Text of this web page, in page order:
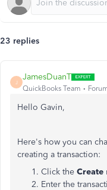
23 replies
J
JamesDuanT
QuickBooks Team
Hello Gavin,
Here's how you can
creating a transaction:
Click the Create
Enter the